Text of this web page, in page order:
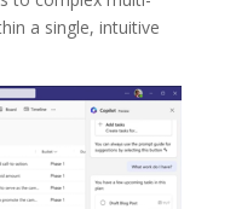
a single, intuitive